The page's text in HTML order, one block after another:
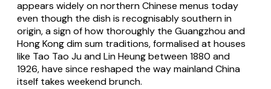
appears widely on northern Chinese menus today
even though the dish is recognisably southern in
origin, a sign of how thoroughly the Guangzhou and
Hong Kong dim sum traditions, formalised at houses
like Tao Tao Ju and Lin Heung between 1880 and
1926, have since reshaped the way mainland China
itself takes weekend brunch.